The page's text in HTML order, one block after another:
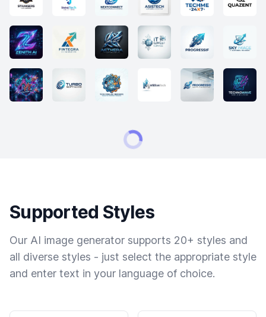
Supported Styles
Our AI image generator supports 20+ styles and
all diverse styles - just select the appropriate style
and enter text in your language of choice.